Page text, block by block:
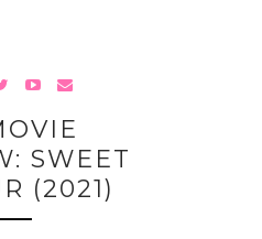
SWEET
(2021)